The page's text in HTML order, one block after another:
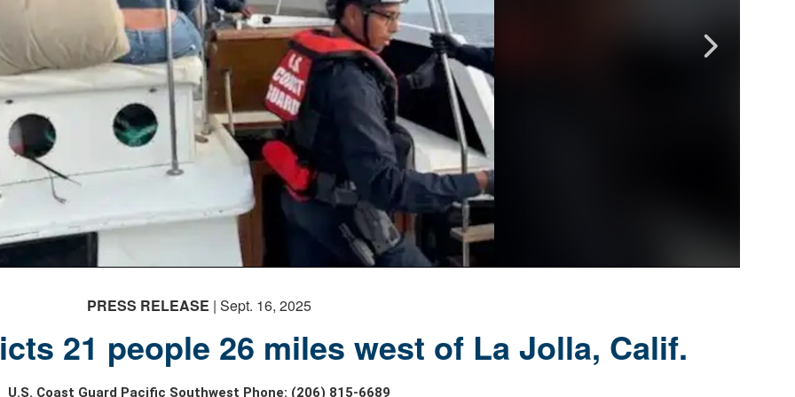
PRESS RELEASE | Sept. 16, 2025
21 people 26 miles west of La Jolla, Calif.
U.S. Coast Guard Pacific Southwest Phone: (206) 815-6689